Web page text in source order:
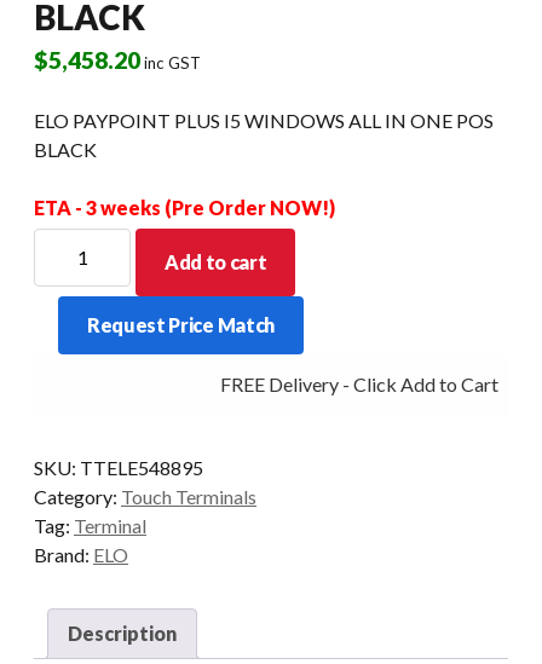
BLACK
$5,458.20inc GST
ELO PAYPOINT PLUS I5 WINDOWS ALL IN ONE POS
BLACK
ETA - 3 weeks (Pre Order NOW!)
PAYPOINT
PLUS
WINDOWS
POS
BLACK
quantity
Add to cart
Request Price Match
FREE Delivery - Click Add to Cart
SKU: TTELE548895
Category: Touch Terminals
Tag: Terminal
Brand: ELO
Description